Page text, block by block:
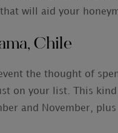
will aid your
Chile
the thought of
on your list. This
and November,